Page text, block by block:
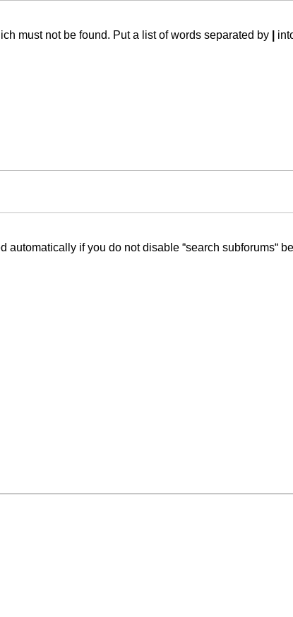
must not be found. Put a list of words separated by
if you do not disable “search subforums“